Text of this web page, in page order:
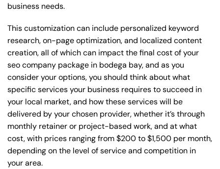
business needs.
This customization can include personalized keyword
research, on-page optimization, and localized content
creation, all of which can impact the final cost of your
seo company package in bodega bay, and as you
consider your options, you should think about what
specific services your business requires to succeed in
your local market, and how these services will be
delivered by your chosen provider, whether it’s through
monthly retainer or project-based work, and at what
cost, with prices ranging from $200 to $1,500 per month,
depending on the level of service and competition in
your area.